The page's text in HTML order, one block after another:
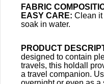
FABRIC
EASY CARE: Clean it
soak in water.
PRODUCT
designed to contain
travels, this holdall
a travel companion.